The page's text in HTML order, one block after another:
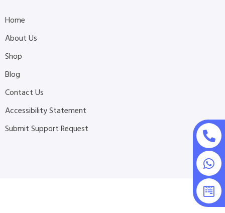
Home
About Us
Shop
Blog
Contact Us
Accessibility Statement
Submit Support Request